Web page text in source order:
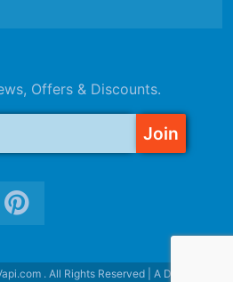
Offers & Discounts.
. All Rights Reserved | A Division of